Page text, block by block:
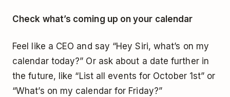
Check what’s coming up on your calendar
Feel like a CEO and say “Hey Siri, what’s on my
calendar today?” Or ask about a date further in
the future, like “List all events for October 1st” or
“What’s on my calendar for Friday?”